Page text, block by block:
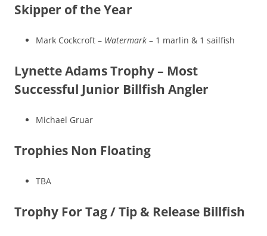
Skipper of the Year
Mark Cockcroft – Watermark – 1 marlin & 1 sailfish
Lynette Adams Trophy – Most
Successful Junior Billfish Angler
Michael Gruar
Trophies Non Floating
TBA
Trophy For Tag / Tip & Release Billfish